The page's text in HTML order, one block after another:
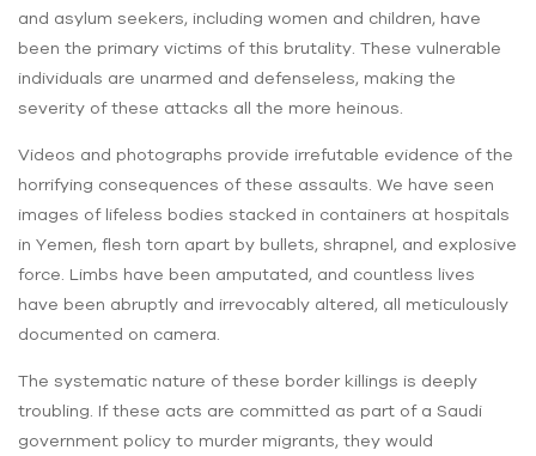
and asylum seekers, including women and children, have
been the primary victims of this brutality. These vulnerable
individuals are unarmed and defenseless, making the
severity of these attacks all the more heinous.
Videos and photographs provide irrefutable evidence of the
horrifying consequences of these assaults. We have seen
images of lifeless bodies stacked in containers at hospitals
in Yemen, flesh torn apart by bullets, shrapnel, and explosive
force. Limbs have been amputated, and countless lives
have been abruptly and irrevocably altered, all meticulously
documented on camera.
The systematic nature of these border killings is deeply
troubling. If these acts are committed as part of a Saudi
government policy to murder migrants, they would